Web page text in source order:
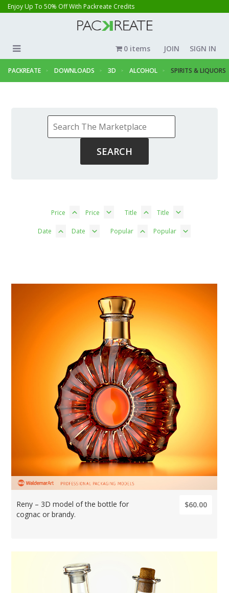
Enjoy Up To 50% Off With Packreate Credits
JOIN SIGN IN
0 items
PACKREATE DOWNLOADS 3D ALCOHOL SPIRITS & LIQUORS
Price Price Title Title
Date Date Popular Popular
Reny – 3D model of the bottle for
cognac or brandy.
$60.00